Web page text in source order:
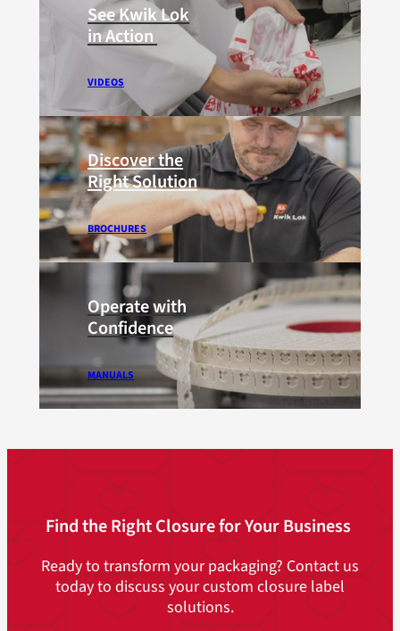
See Kwik Lok
in Action
VIDEOS
Discover the
Right Solution
BROCHURES
Operate with
Confidence
MANUALS
Find the Right Closure for Your Business
Ready to transform your packaging? Contact us
today to discuss your custom closure label
solutions.